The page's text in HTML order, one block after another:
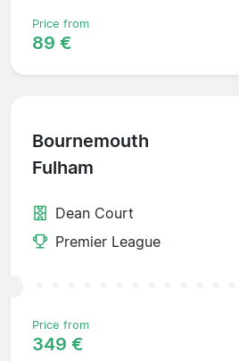
Price from
89 €
Bournemouth
Fulham
Dean Court
Premier League
Price from
349 €